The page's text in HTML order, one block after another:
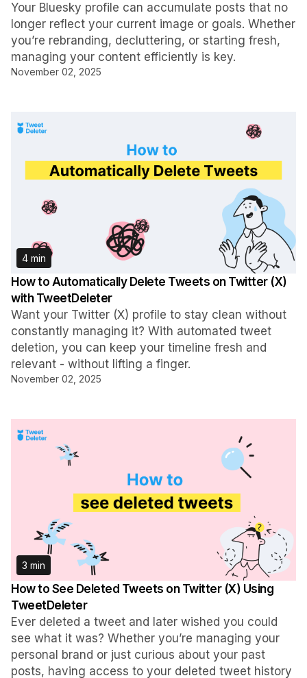
Your Bluesky profile can accumulate posts that no
longer reflect your current image or goals. Whether
you’re rebranding, decluttering, or starting fresh,
managing your content efficiently is key.
November 02, 2025
4 min
How to Automatically Delete Tweets on Twitter (X)
with TweetDeleter
Want your Twitter (X) profile to stay clean without
constantly managing it? With automated tweet
deletion, you can keep your timeline fresh and
relevant - without lifting a finger.
November 02, 2025
3 min
How to See Deleted Tweets on Twitter (X) Using
TweetDeleter
Ever deleted a tweet and later wished you could
see what it was? Whether you’re managing your
personal brand or just curious about your past
posts, having access to your deleted tweet history